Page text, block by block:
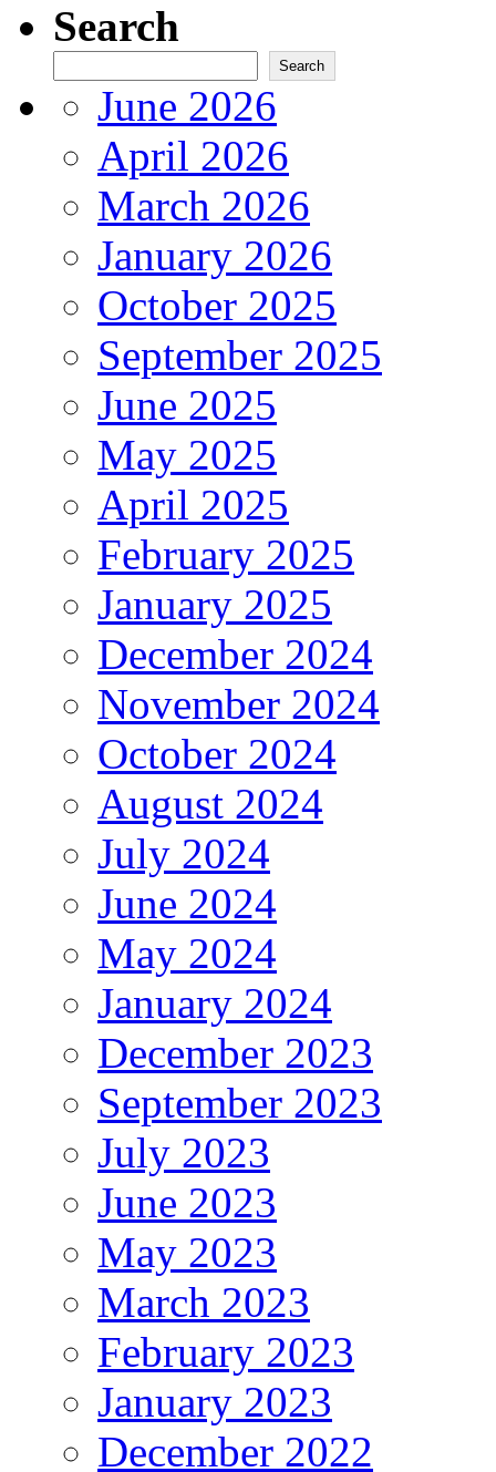
Search
Search
June 2026
April 2026
March 2026
January 2026
October 2025
September 2025
June 2025
May 2025
April 2025
February 2025
January 2025
December 2024
November 2024
October 2024
August 2024
July 2024
June 2024
May 2024
January 2024
December 2023
September 2023
July 2023
June 2023
May 2023
March 2023
February 2023
January 2023
December 2022